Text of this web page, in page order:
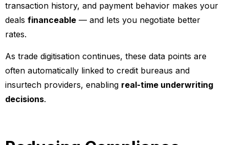
transaction history, and payment behavior makes your
deals financeable — and lets you negotiate better
rates.
As trade digitisation continues, these data points are
often automatically linked to credit bureaus and
insurtech providers, enabling real-time underwriting
decisions.